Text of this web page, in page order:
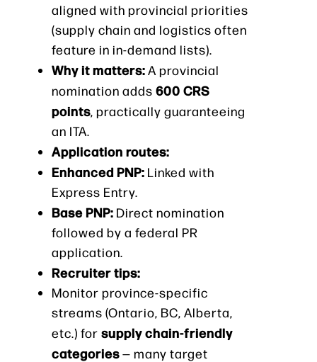
aligned with provincial priorities
(supply chain and logistics often
feature in in-demand lists).
Why it matters:A provincial
nomination adds 600 CRS
points, practically guaranteeing
an ITA.
Application routes:
Enhanced PNP: Linked with
Express Entry.
Base PNP: Direct nomination
followed by a federal PR
application.
Recruiter tips:
Monitor province-specific
streams (Ontario, BC, Alberta,
etc.) for supply chain-friendly
categories— many target